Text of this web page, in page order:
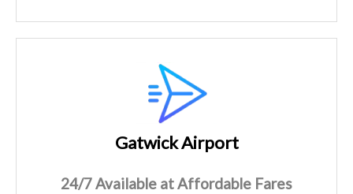
Gatwick Airport
24/7 Available at Affordable Fares